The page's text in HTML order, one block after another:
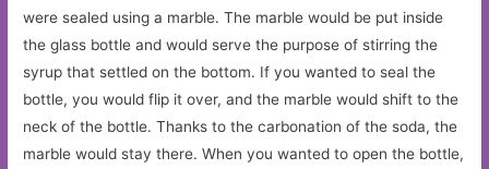
were sealed using a marble. The marble would be put inside
the glass bottle and would serve the purpose of stirring the
syrup that settled on the bottom. If you wanted to seal the
bottle, you would flip it over, and the marble would shift to the
neck of the bottle. Thanks to the carbonation of the soda, the
marble would stay there. When you wanted to open the bottle,